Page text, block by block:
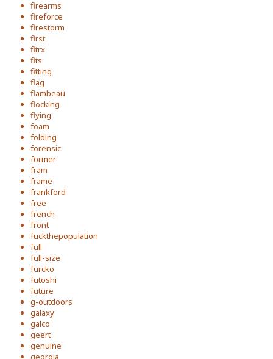
firearms
fireforce
firestorm
first
fitrx
fits
fitting
flag
flambeau
flocking
flying
foam
folding
forensic
former
fram
frame
frankford
free
french
front
fuckthepopulation
full
full-size
furcko
futoshi
future
g-outdoors
galaxy
galco
geert
genuine
georgia